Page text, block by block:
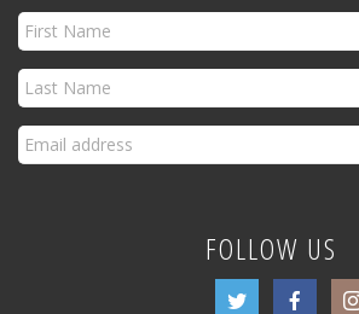
FOLLOW US